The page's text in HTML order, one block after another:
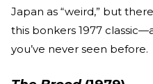
Japan as “weird,” but
this bonkers 1977
you’ve never seen before.